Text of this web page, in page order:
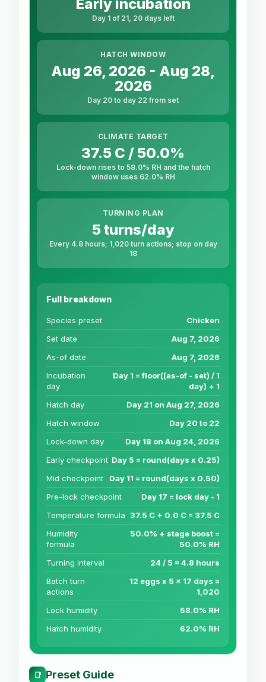
Early incubation
Day 1 of 21, 20 days left
HATCH WINDOW
Aug 26, 2026 - Aug 28,
2026
Day 20 to day 22 from set
CLIMATE TARGET
37.5 C / 50.0%
Lock-down rises to 58.0% RH and the hatch
window uses 62.0% RH
TURNING PLAN
5 turns/day
Every 4.8 hours; 1,020 turn actions; stop on day
18
Full breakdown
Species preset
Chicken
Set date
Aug 7, 2026
As-of date
Aug 7, 2026
Incubation
day
Day 1 = floor((as-of - set) / 1
day) + 1
Hatch day
Day 21 on Aug 27, 2026
Hatch window
Day 20 to 22
Lock-down day
Day 18 on Aug 24, 2026
Early checkpoint Day 5 = round(days x 0.25)
Mid checkpoint
Day 11 = round(days x 0.50)
Pre-lock checkpoint
Day 17 = lock day - 1
Temperature formula
37.5 C + 0.0 C = 37.5 C
Humidity
formula
50.0% + stage boost =
50.0% RH
Turning interval
24 / 5 = 4.8 hours
Batch turn
actions
12 eggs x 5 x 17 days =
1,020
Lock humidity
58.0% RH
Hatch humidity
62.0% RH
📑 Preset Guide